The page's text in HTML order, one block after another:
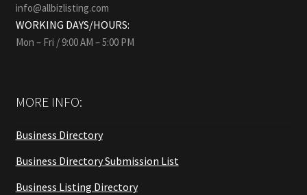
info@allbizlisting.com
WORKING DAYS/HOURS:
Mon – Fri / 9:00 AM – 5:00 PM
MORE INFO:
Business Directory
Business Directory Submission List
Business Listing Directory